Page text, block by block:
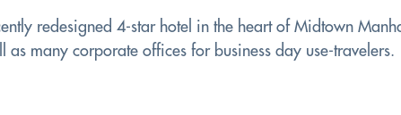
redesigned 4-star hotel in the heart of Midtown
as many corporate offices for business day use-